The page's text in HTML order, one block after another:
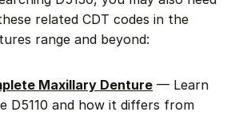
related CDT codes in the
range and beyond:
Maxillary Denture — Learn
D5110 and how it differs from